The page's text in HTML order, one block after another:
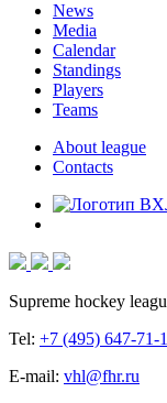
News
Media
Calendar
Standings
Players
Teams
About league
Contacts
Supreme hockey
Tel: +7 (495) 647-71-
E-mail: vhl@fhr.ru